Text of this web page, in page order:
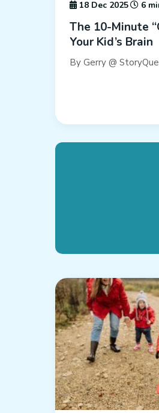
18 Dec 2025 6
The 10-Minute
Your Kid’s Brain
By Gerry @